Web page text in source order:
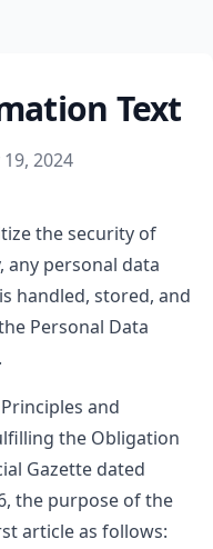
Text
2024
the security of
any personal data
handled, stored, and
Personal Data
and
the Obligation
Gazette dated
the purpose of the
article as follows: